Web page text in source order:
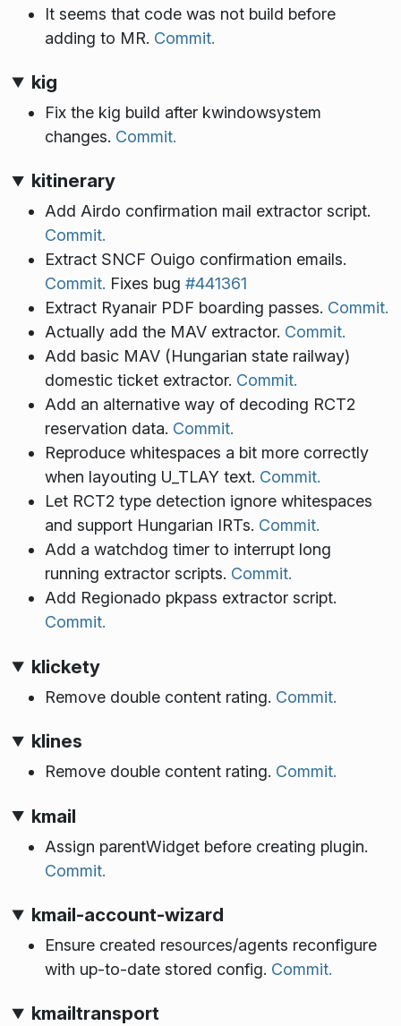
It seems that code was not build before
adding to MR. Commit.
kig
Fix the kig build after kwindowsystem
changes. Commit.
kitinerary
Add Airdo confirmation mail extractor script.
Commit.
Extract SNCF Ouigo confirmation emails.
Commit. Fixes bug #441361
Extract Ryanair PDF boarding passes. Commit.
Actually add the MAV extractor. Commit.
Add basic MAV (Hungarian state railway)
domestic ticket extractor. Commit.
Add an alternative way of decoding RCT2
reservation data. Commit.
Reproduce whitespaces a bit more correctly
when layouting U_TLAY text. Commit.
Let RCT2 type detection ignore whitespaces
and support Hungarian IRTs. Commit.
Add a watchdog timer to interrupt long
running extractor scripts. Commit.
Add Regionado pkpass extractor script.
Commit.
klickety
Remove double content rating. Commit.
klines
Remove double content rating. Commit.
kmail
Assign parentWidget before creating plugin.
Commit.
kmail-account-wizard
Ensure created resources/agents reconfigure
with up-to-date stored config. Commit.
kmailtransport